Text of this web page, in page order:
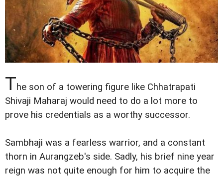
The son of a towering figure like Chhatrapati
Shivaji Maharaj would need to do a lot more to
prove his credentials as a worthy successor.
Sambhaji was a fearless warrior, and a constant
thorn in Aurangzeb's side. Sadly, his brief nine year
reign was not quite enough for him to acquire the